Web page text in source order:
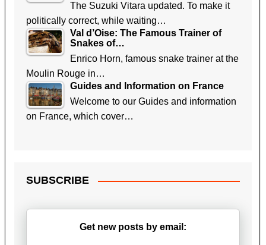
The Suzuki Vitara updated. To make it
politically correct, while waiting…
Val d’Oise: The Famous Trainer of
Snakes of…
Enrico Horn, famous snake trainer at the
Moulin Rouge in…
Guides and Information on France
Welcome to our Guides and information
on France, which cover…
SUBSCRIBE
Get new posts by email: